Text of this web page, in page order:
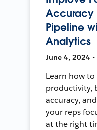
Accuracy
Pipeline
Analytics
June 4, 2024
Learn how to
productivity,
accuracy,
your reps
at the right